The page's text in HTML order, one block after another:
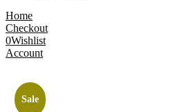
Home
Checkout
0Wishlist
Account
Sale